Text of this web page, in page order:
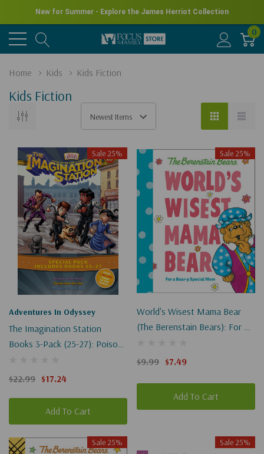
New for Summer - Explore the James Herriot Collection
0
Home Kids Kids Fiction
Kids Fiction
Sale 25%
Adventures In Odyssey
The Imagination Station
Books 3-Pack (25-27): Poison
Sea / Refugees On The Run
$22.99 $17.24
Add To Cart
Sale 25%
World's Wisest Mama Bear
(The Berenstain Bears): For A
$9.99 $7.49
Add To Cart
Sale 25% Sale 25%